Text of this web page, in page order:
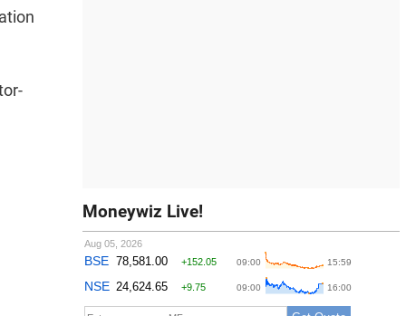
Moneywiz Live!